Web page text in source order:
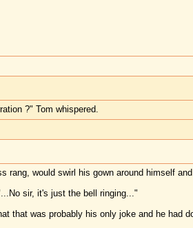
?" Tom whispered.
rang, would swirl his gown around himself
sir, it's just the bell ringing..."
that was probably his only joke and he had